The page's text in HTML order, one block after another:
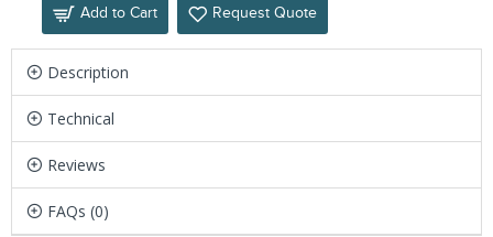
Add to Cart Request Quote
Description
Technical
Reviews
FAQs (0)